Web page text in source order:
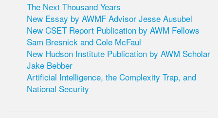
The Next Thousand Years
New Essay by AWMF Advisor Jesse Ausubel
New CSET Report Publication by AWM Fellows
Sam Bresnick and Cole McFaul
New Hudson Institute Publication by AWM Scholar
Jake Bebber
Artificial Intelligence, the Complexity Trap, and
National Security